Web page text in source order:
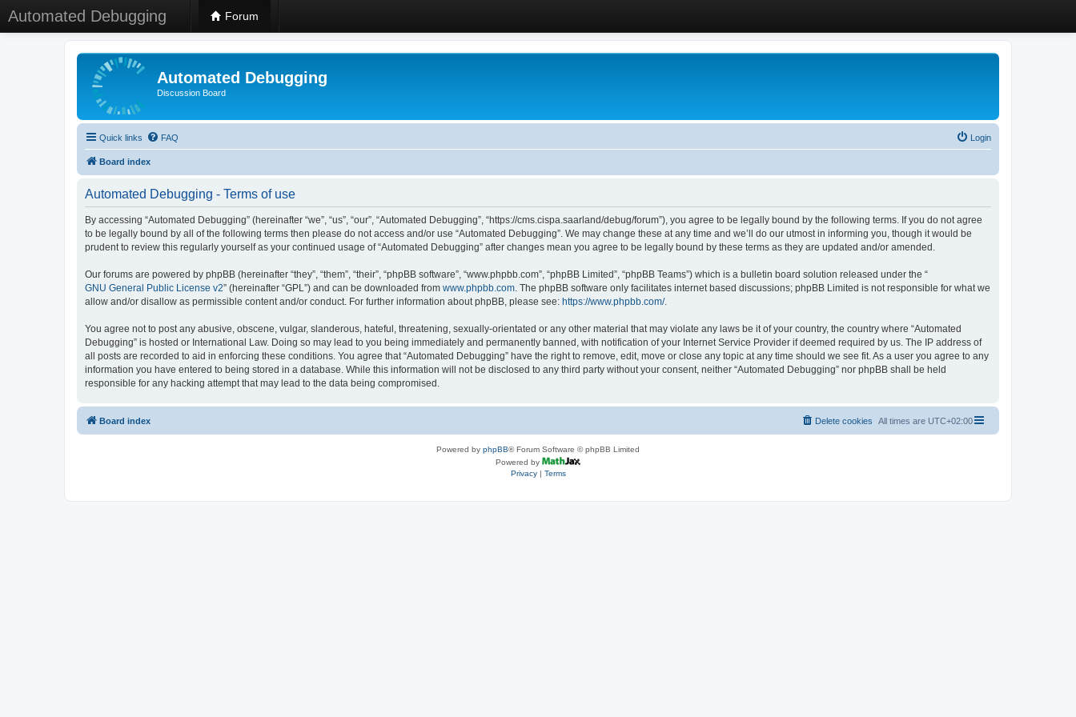
Automated Debugging Forum
Automated Debugging
Discussion Board
Quick links FAQ Login
Board index
Automated Debugging - Terms of use
By accessing “Automated Debugging” (hereinafter “we”, “us”, “our”, “Automated Debugging”, “https://cms.cispa.saarland/debug/forum”), you agree to be legally bound by the following terms. If you do not agree
to be legally bound by all of the following terms then please do not access and/or use “Automated Debugging”. We may change these at any time and we’ll do our utmost in informing you, though it would be
prudent to review this regularly yourself as your continued usage of “Automated Debugging” after changes mean you agree to be legally bound by these terms as they are updated and/or amended.
Our forums are powered by phpBB (hereinafter “they”, “them”, “their”, “phpBB software”, “www.phpbb.com”, “phpBB Limited”, “phpBB Teams”) which is a bulletin board solution released under the “
GNU General Public License v2” (hereinafter “GPL”) and can be downloaded from www.phpbb.com. The phpBB software only facilitates internet based discussions; phpBB Limited is not responsible for what we
allow and/or disallow as permissible content and/or conduct. For further information about phpBB, please see: https://www.phpbb.com/.
You agree not to post any abusive, obscene, vulgar, slanderous, hateful, threatening, sexually-orientated or any other material that may violate any laws be it of your country, the country where “Automated
Debugging” is hosted or International Law. Doing so may lead to you being immediately and permanently banned, with notification of your Internet Service Provider if deemed required by us. The IP address of
all posts are recorded to aid in enforcing these conditions. You agree that “Automated Debugging” have the right to remove, edit, move or close any topic at any time should we see fit. As a user you agree to any
information you have entered to being stored in a database. While this information will not be disclosed to any third party without your consent, neither “Automated Debugging” nor phpBB shall be held
responsible for any hacking attempt that may lead to the data being compromised.
Board index All times are UTC+02:00
Delete cookies
Powered by phpBB® Forum Software © phpBB Limited
Powered by
Privacy| Terms